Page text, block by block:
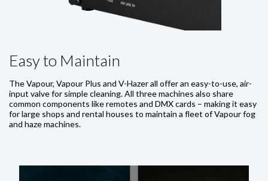
Easy to Maintain
The Vapour, Vapour Plus and V-Hazer all offer an easy-to-use, air-
input valve for simple cleaning. All three machines also share
common components like remotes and DMX cards – making it easy
for large shops and rental houses to maintain a fleet of Vapour fog
and haze machines.